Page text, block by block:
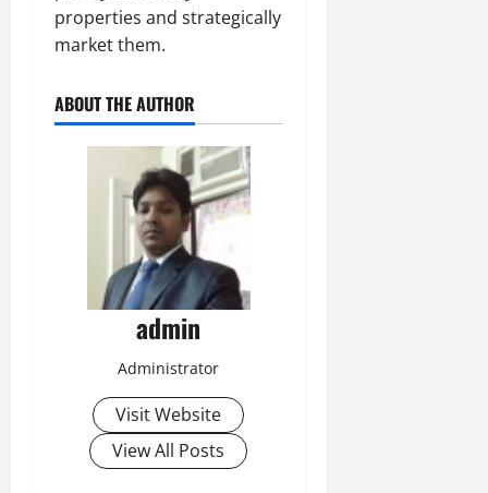
properties and strategically
market them.
ABOUT THE AUTHOR
admin
Administrator
Visit Website
View All Posts